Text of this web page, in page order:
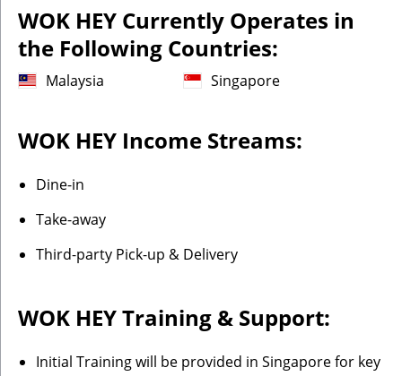
WOK HEY Currently Operates in
the Following Countries:
Malaysia Singapore
WOK HEY Income Streams:
Dine-in
Take-away
Third-party Pick-up & Delivery
WOK HEY Training & Support:
Initial Training will be provided in Singapore for key